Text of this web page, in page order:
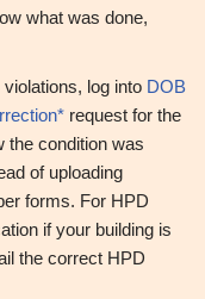
what was done,
log into DOB
request for the
the condition was
of uploading
forms. For HPD
if your building is
the correct HPD